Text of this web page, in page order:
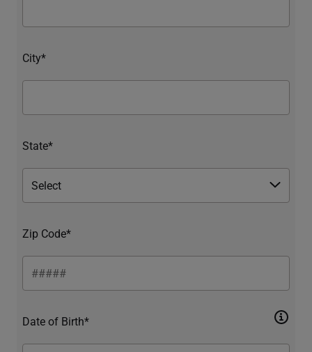
City*
State*
Zip Code*
Date of Birth*